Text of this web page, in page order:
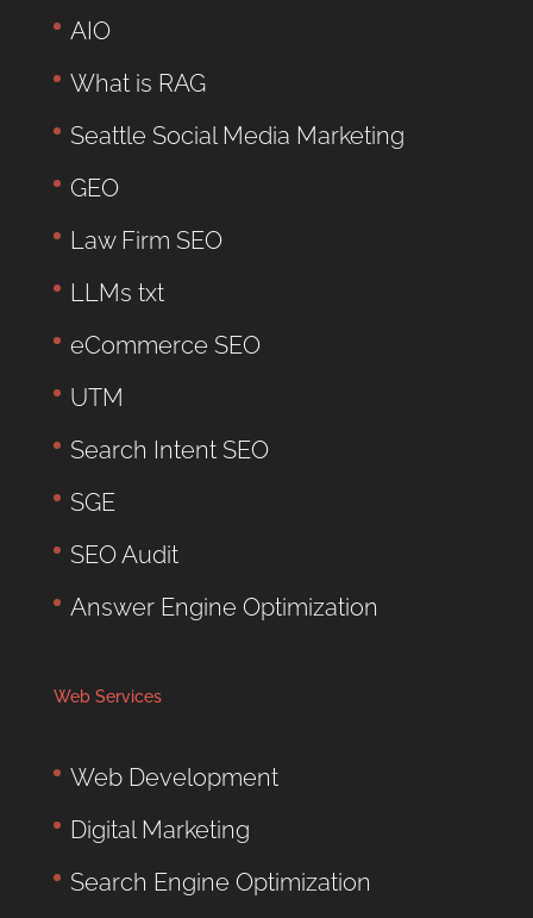
AIO
What is RAG
Seattle Social Media Marketing
GEO
Law Firm SEO
LLMs txt
eCommerce SEO
UTM
Search Intent SEO
SGE
SEO Audit
Answer Engine Optimization
Web Services
Web Development
Digital Marketing
Search Engine Optimization